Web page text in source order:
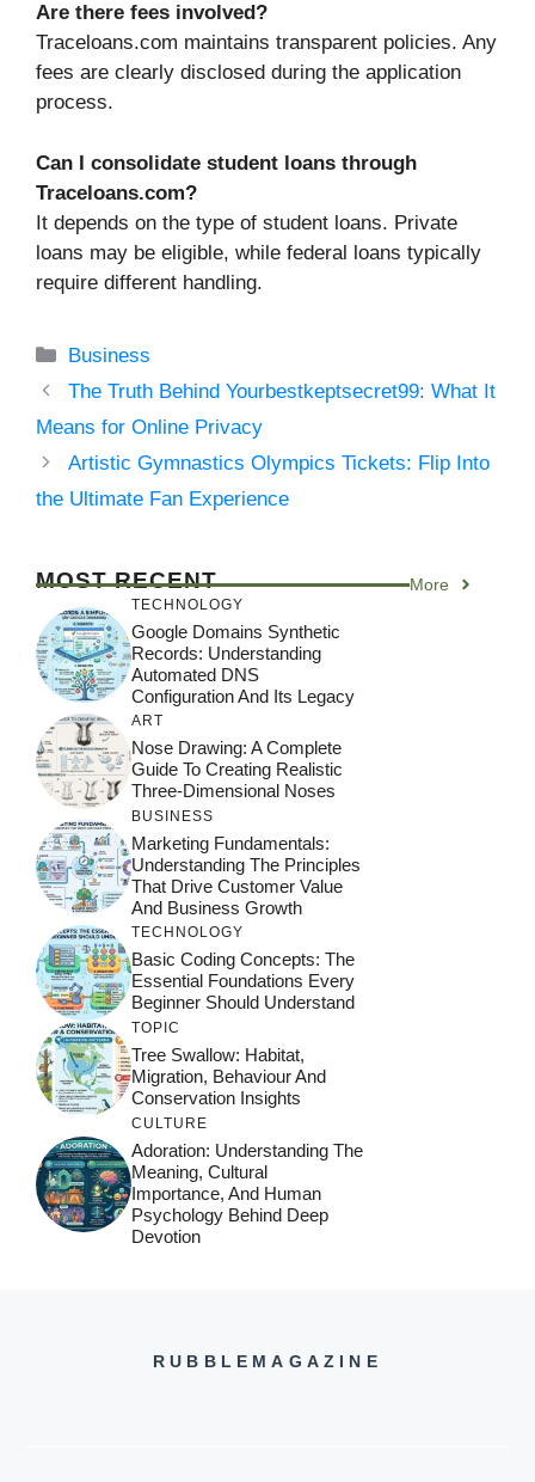
Are there fees involved?
Traceloans.com maintains transparent policies. Any
fees are clearly disclosed during the application
process.
Can I consolidate student loans through
Traceloans.com?
It depends on the type of student loans. Private
loans may be eligible, while federal loans typically
require different handling.
Categories
Business
The Truth Behind Yourbestkeptsecret99: What It
Means for Online Privacy
Artistic Gymnastics Olympics Tickets: Flip Into
the Ultimate Fan Experience
MOST RECENT More
TECHNOLOGY
Google Domains Synthetic
Records: Understanding
Automated DNS
Configuration And Its Legacy
ART
Nose Drawing: A Complete
Guide To Creating Realistic
Three-Dimensional Noses
BUSINESS
Marketing Fundamentals:
Understanding The Principles
That Drive Customer Value
And Business Growth
TECHNOLOGY
Basic Coding Concepts: The
Essential Foundations Every
Beginner Should Understand
TOPIC
Tree Swallow: Habitat,
Migration, Behaviour And
Conservation Insights
CULTURE
Adoration: Understanding The
Meaning, Cultural
Importance, And Human
Psychology Behind Deep
Devotion
RUBBLEMAGAZINE